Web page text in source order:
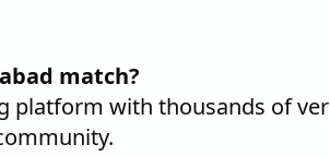
match?
with thousands of